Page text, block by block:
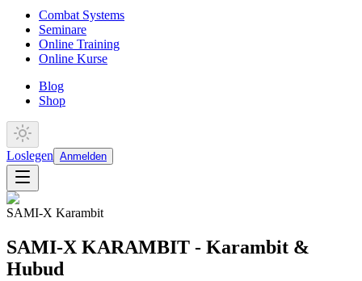
Combat Systems
Seminare
Online Training
Online Kurse
Blog
Shop
Loslegen Anmelden
SAMI-X Karambit
SAMI-X KARAMBIT - Karambit &
Hubud